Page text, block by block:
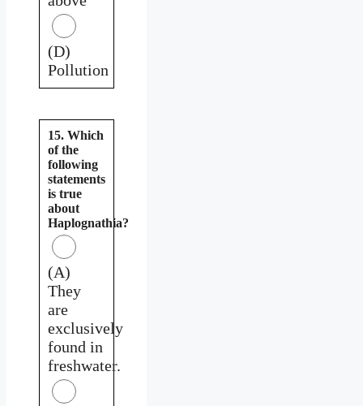
(D)
Pollution
15. Which
of the
following
statements
is true
about
Haplognathia?
(A)
They
are
exclusively
found in
freshwater.